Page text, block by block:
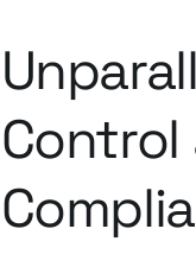
Control